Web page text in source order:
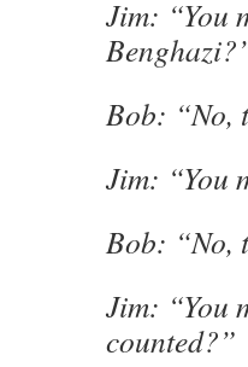
Jim: “You
Bob: “No,
Jim: “You
Bob: “No,
Jim: “You
counted?”